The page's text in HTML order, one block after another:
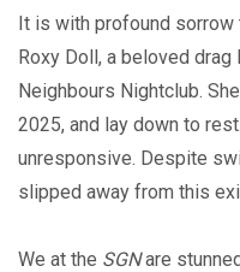
It is with profound
Roxy Doll, a beloved
Neighbours Nightclub.
2025, and lay down to
unresponsive. Despite
slipped away from this
We at the SGNare